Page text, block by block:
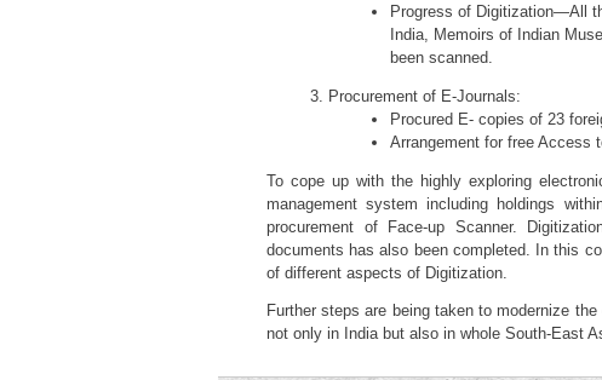
Progress of Digitization—All
India, Memoirs of Indian
been scanned.
Procurement of E-Journals:
Procured E- copies of 23
Arrangement for free Access
To cope up with the highly exploring
management system including holdings
procurement of Face-up Scanner.
documents has also been completed. In this
of different aspects of Digitization.
Further steps are being taken to modernize
not only in India but also in whole South-East